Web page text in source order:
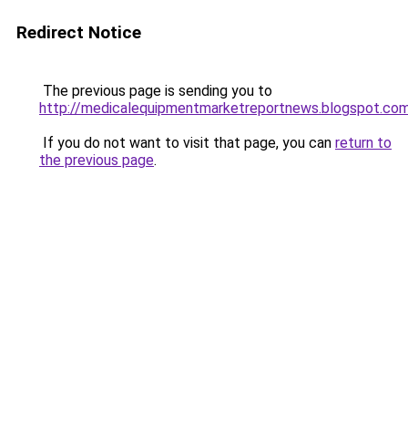
Redirect Notice
The previous page is sending you to
http://
If you do not want to visit that page, you can return to
the previous page.